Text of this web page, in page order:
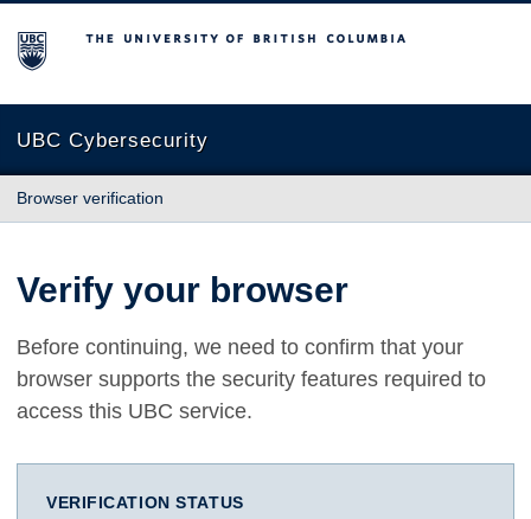
The University of British Columbia
UBC Cybersecurity
Browser verification
Verify your browser
Before continuing, we need to confirm that your
browser supports the security features required to
access this UBC service.
VERIFICATION STATUS